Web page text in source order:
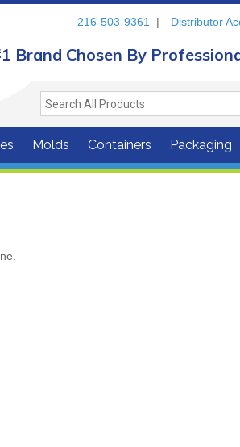
216-503-9361 | Distributor
Brand Chosen By
Molds Containers Packaging